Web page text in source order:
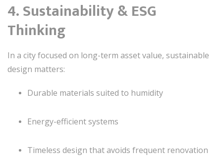
4. Sustainability & ESG
Thinking
In a city focused on long-term asset value, sustainable
design matters:
Durable materials suited to humidity
Energy-efficient systems
Timeless design that avoids frequent renovation